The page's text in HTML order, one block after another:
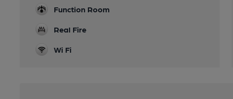
Function Room
Real Fire
Wi Fi